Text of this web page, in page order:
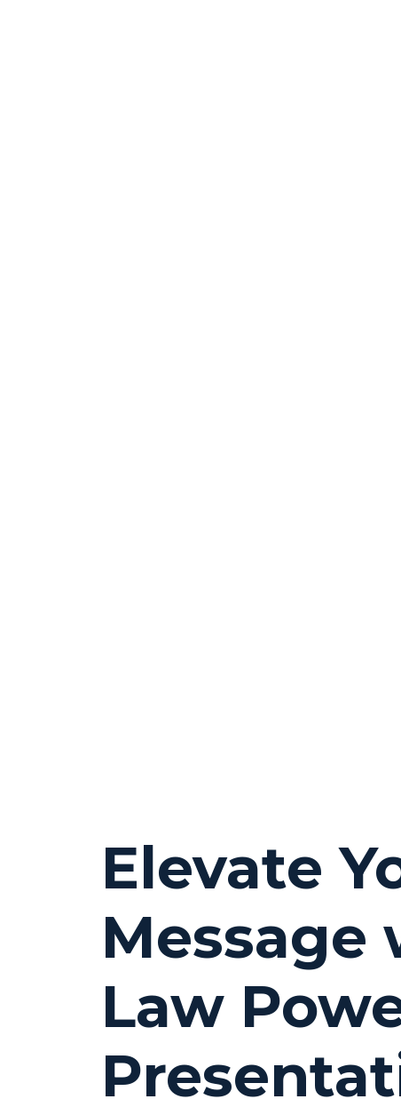
Elevate
Message
Law